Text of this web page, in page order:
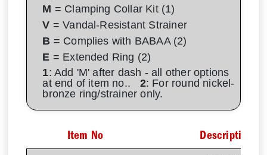
M = Clamping Collar Kit (1)
V = Vandal-Resistant Strainer
B = Complies with BABAA (2)
E = Extended Ring (2)
1: Add 'M' after dash - all other options
at end of item no.. 2: For round nickel-
bronze ring/strainer only.
Item No Description